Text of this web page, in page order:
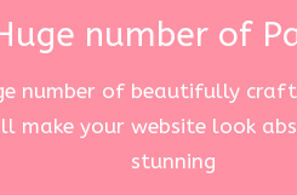
number of
number of beautifully
make your website look
stunning